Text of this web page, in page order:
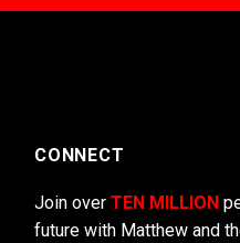
CONNECT
Join over TEN MILLION
future with Matthew and